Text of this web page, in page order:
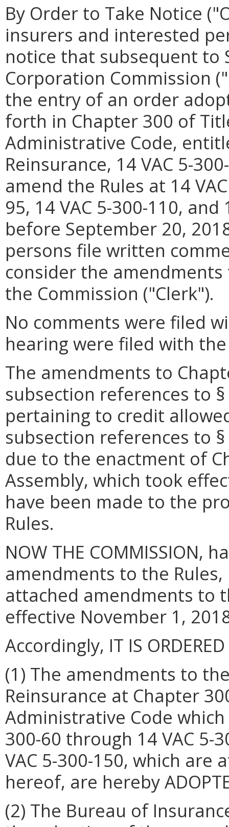
By Order to Take Notice
insurers and interested
notice that subsequent to
Corporation Commission
the entry of an order
forth in Chapter 300 of
Administrative Code,
Reinsurance, 14 VAC 5-
amend the Rules at 14
95, 14 VAC 5-300-110,
before September 20,
persons file written
consider the
the Commission ("Clerk").
No comments were filed
hearing were filed with
The amendments to
subsection references to
pertaining to credit
subsection references to
due to the enactment of
Assembly, which took
have been made to the
Rules.
NOW THE COMMISSION,
amendments to the
attached amendments to
effective November 1,
Accordingly, IT IS
(1) The amendments to
Reinsurance at Chapter
Administrative Code
300-60 through 14 VAC 5-
VAC 5-300-150, which
hereof, are hereby
(2) The Bureau of